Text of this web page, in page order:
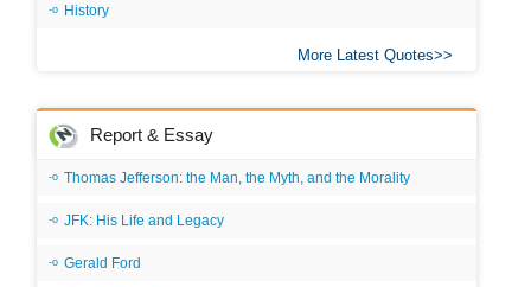
History
More Latest Quotes
Report & Essay
Thomas Jefferson: the Man, the Myth, and the Morality
JFK: His Life and Legacy
Gerald Ford